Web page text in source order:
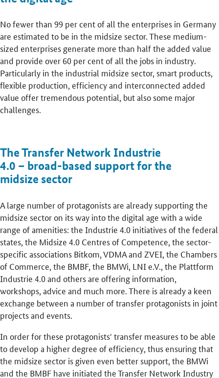
No fewer than 99 per cent of all the enterprises in Germany
are estimated to be in the midsize sector. These medium-
sized enterprises generate more than half the added value
and provide over 60 per cent of all the jobs in industry.
Particularly in the industrial midsize sector, smart products,
flexible production, efficiency and interconnected added
value offer tremendous potential, but also some major
challenges.
The Transfer Network Industrie
4.0 – broad-based support for the
midsize sector
A large number of protagonists are already supporting the
midsize sector on its way into the digital age with a wide
range of amenities: the Industrie 4.0 initiatives of the federal
states, the Midsize 4.0 Centres of Competence, the sector-
specific associations Bitkom, VDMA and ZVEI, the Chambers
of Commerce, the BMBF, the BMWi, LNI e.V., the Plattform
Industrie 4.0 and others are offering information,
workshops, advice and much more. There is already a keen
exchange between a number of transfer protagonists in joint
projects and events.
In order for these protagonists' transfer measures to be able
to develop a higher degree of efficiency, thus ensuring that
the midsize sector is given even better support, the BMWi
and the BMBF have initiated the Transfer Network Industry